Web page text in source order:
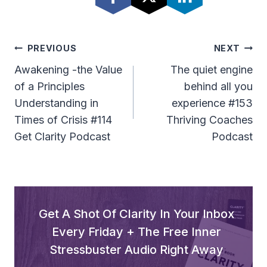
Post
Navigation
PREVIOUS
Awakening -the Value
of a Principles
Understanding in
Times of Crisis #114
Get Clarity Podcast
NEXT
The quiet engine
behind all you
experience #153
Thriving Coaches
Podcast
Get A Shot Of Clarity In Your Inbox
Every Friday + The Free Inner
Stressbuster Audio Right Away